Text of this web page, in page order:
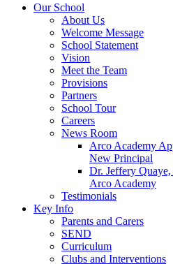
Our School
About Us
Welcome Message
School Statement
Vision
Meet the Team
Provisions
Partners
School Tour
Careers
News Room
Arco Academy
New Principal
Dr. Jeffery
Arco Academy
Testimonials
Key Info
Parents and Carers
SEND
Curriculum
Clubs and Interventions